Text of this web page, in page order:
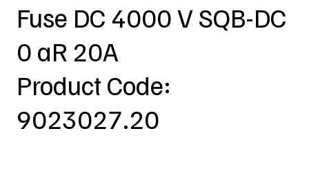
Fuse DC 4000 V SQB-DC
0 aR 20A
Product Code:
9023027.20